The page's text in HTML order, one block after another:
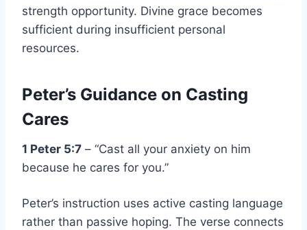
strength opportunity. Divine grace becomes
sufficient during insufficient personal
resources.
Peter’s Guidance on Casting
Cares
1 Peter 5:7 – “Cast all your anxiety on him
because he cares for you.”
Peter’s instruction uses active casting language
rather than passive hoping. The verse connects